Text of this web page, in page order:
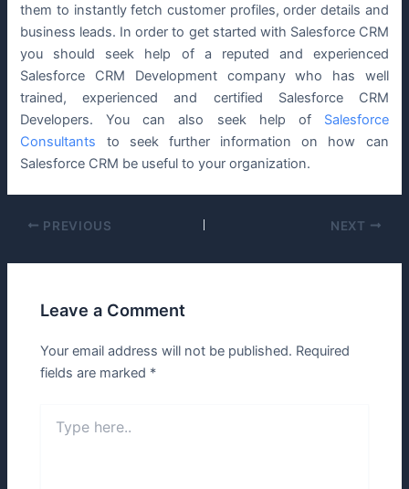
them to instantly fetch customer profiles, order details and
business leads. In order to get started with Salesforce CRM
you should seek help of a reputed and experienced
Salesforce CRM Development company who has well
trained, experienced and certified Salesforce CRM
Developers. You can also seek help of Salesforce
Consultants to seek further information on how can
Salesforce CRM be useful to your organization.
PREVIOUS NEXT
Leave a Comment
Your email address will not be published. Required
fields are marked *
here..